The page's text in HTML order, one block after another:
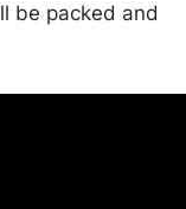
be packed and